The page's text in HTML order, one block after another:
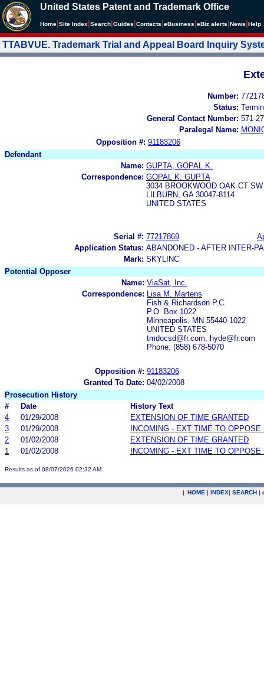
United States Patent and Trademark Office
Home Site Index Search Guides Contacts eBusiness eBiz alerts News Help
TTABVUE. Trademark Trial and Appeal Board Inquiry
Number:
Status:
General Contact Number: 571-
Paralegal Name:
Opposition #: 91183206
Defendant
Name: GUPTA, GOPAL K.
Correspondence: GOPAL K. GUPTA
3034 BROOKWOOD OAK CT SW
LILBURN, GA 30047-8114
UNITED STATES
Serial #: 77217869
Application Status: ABANDONED - AFTER INTER-
Mark: SKYLINC
Potential Opposer
Name: ViaSat, Inc.
Correspondence:
Lisa M. Martens
Fish & Richardson P.C.
P.O. Box 1022
Minneapolis, MN 55440-1022
UNITED STATES
tmdocsd@fr.com, hyde@fr.com
Phone: (858) 678-5070
Opposition #: 91183206
Granted To Date: 04/02/2008
Prosecution History
#
Date
History Text
4
01/29/2008
EXTENSION OF TIME GRANTED
3
01/29/2008
INCOMING - EXT TIME TO OPPOSE
2
01/02/2008
EXTENSION OF TIME GRANTED
1
01/02/2008 INCOMING - EXT TIME TO OPPOSE
Results as of 08/07/2026 02:32 AM
| HOME | INDEX| SEARCH |